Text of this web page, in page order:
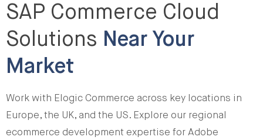
SAP Commerce Cloud
Solutions Near Your
Market
Work with Elogic Commerce across key locations in
Europe, the UK, and the US. Explore our regional
ecommerce development expertise for Adobe